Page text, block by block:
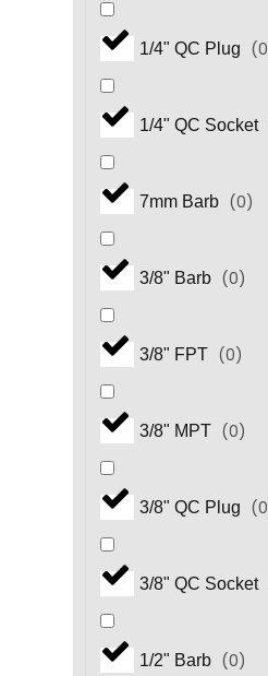
1/4" QC Plug (0
1/4" QC Socket
7mm Barb (0)
3/8" Barb (0)
3/8" FPT (0)
3/8" MPT (0)
3/8" QC Plug (0
3/8" QC Socket
1/2" Barb (0)